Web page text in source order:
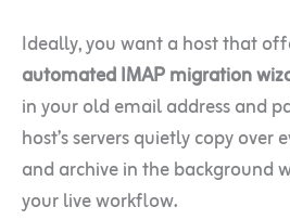
Ideally, you want a host that
automated IMAP migration
in your old email address and
host’s servers quietly copy over
and archive in the background
your live workflow.